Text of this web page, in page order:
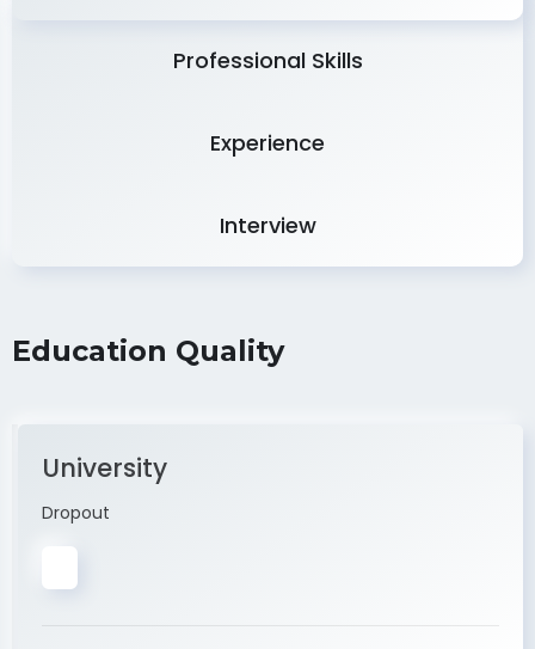
Professional Skills
Experience
Interview
Education Quality
University
Dropout